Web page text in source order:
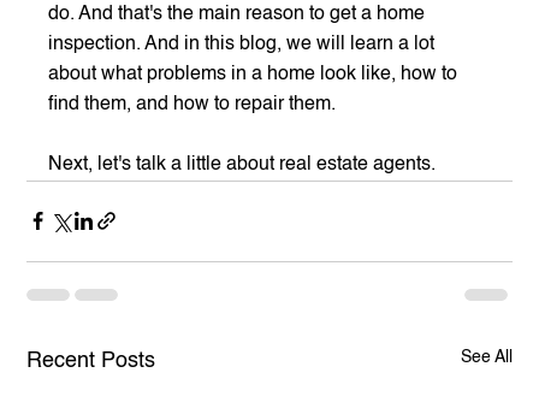
do. And that's the main reason to get a home
inspection. And in this blog, we will learn a lot
about what problems in a home look like, how to
find them, and how to repair them.
Next, let's talk a little about real estate agents.
Recent Posts See All